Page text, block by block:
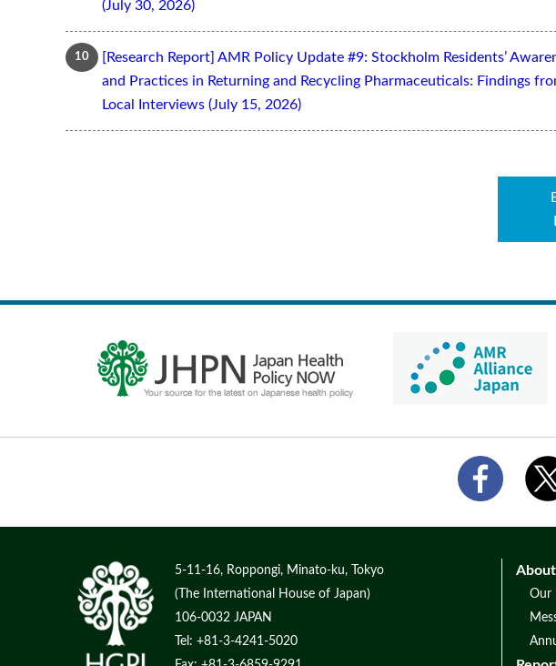
(July 30, 2026)
[Research Report] AMR Policy Update #9: Stockholm Residents’
and Practices in Returning and Recycling Pharmaceuticals: Findings
Local Interviews (July 15, 2026)
5-11-16, Roppongi, Minato-ku, Tokyo
(The International House of Japan)
106-0032 JAPAN
Tel: +81-3-4241-5020
About
Our